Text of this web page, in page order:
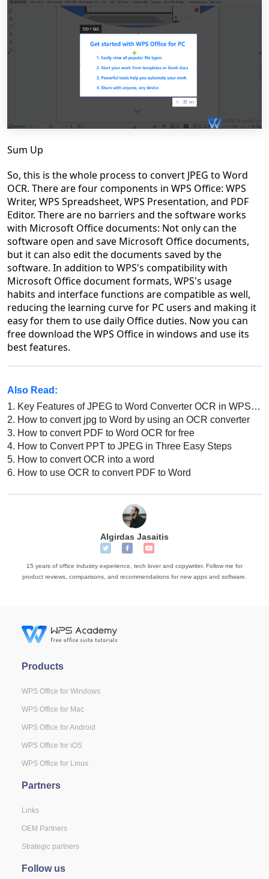
Sum Up
So, this is the whole process to convert JPEG to Word
OCR. There are four components in WPS Office: WPS
Writer, WPS Spreadsheet, WPS Presentation, and PDF
Editor. There are no barriers and the software works
with Microsoft Office documents: Not only can the
software open and save Microsoft Office documents,
but it can also edit the documents saved by the
software. In addition to WPS's compatibility with
Microsoft Office document formats, WPS's usage
habits and interface functions are compatible as well,
reducing the learning curve for PC users and making it
easy for them to use daily Office duties. Now you can
free download the WPS Office in windows and use its
best features.
Also Read:
1. Key Features of JPEG to Word Converter OCR in WPS Office
2. How to convert jpg to Word by using an OCR converter
3. How to convert PDF to Word OCR for free
4. How to Convert PPT to JPEG in Three Easy Steps
5. How to convert OCR into a word
6. How to use OCR to convert PDF to Word
Algirdas Jasaitis
15 years of office industry experience, tech lover and copywriter. Follow me for
product reviews, comparisons, and recommendations for new apps and software.
Products
WPS Office for Windows
WPS Office for Mac
WPS Office for Android
WPS Office for iOS
WPS Office for Linux
Partners
Links
OEM Partners
Strategic partners
Follow us